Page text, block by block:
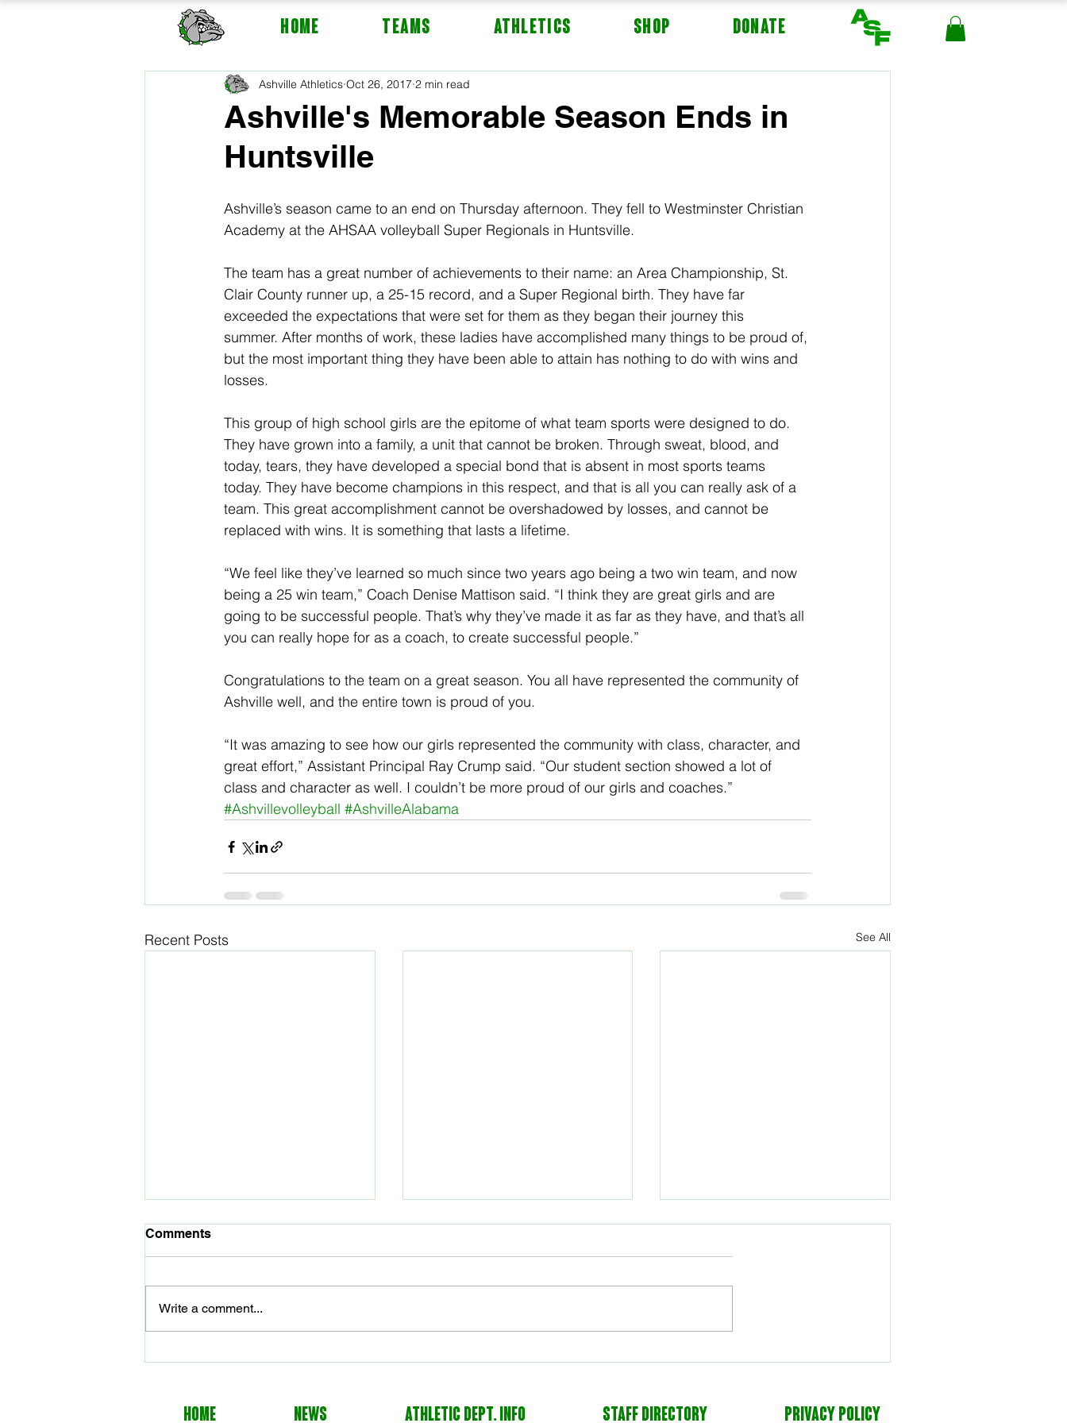
HOME TEAMS ATHLETICS Shop DONATE
Ashville's Memorable Season Ends in
Huntsville
Ashville Athletics Oct 26, 2017 2 min read
Ashville’s season came to an end on Thursday afternoon. They fell to Westminster Christian
Academy at the AHSAA volleyball Super Regionals in Huntsville.
The team has a great number of achievements to their name: an Area Championship, St.
Clair County runner up, a 25-15 record, and a Super Regional birth. They have far
exceeded the expectations that were set for them as they began their journey this
summer. After months of work, these ladies have accomplished many things to be proud of,
but the most important thing they have been able to attain has nothing to do with wins and
losses.
This group of high school girls are the epitome of what team sports were designed to do.
They have grown into a family, a unit that cannot be broken. Through sweat, blood, and
today, tears, they have developed a special bond that is absent in most sports teams
today. They have become champions in this respect, and that is all you can really ask of a
team. This great accomplishment cannot be overshadowed by losses, and cannot be
replaced with wins. It is something that lasts a lifetime.
“We feel like they’ve learned so much since two years ago being a two win team, and now
being a 25 win team,” Coach Denise Mattison said. “I think they are great girls and are
going to be successful people. That’s why they’ve made it as far as they have, and that’s all
you can really hope for as a coach, to create successful people.”
Congratulations to the team on a great season. You all have represented the community of
Ashville well, and the entire town is proud of you.
“It was amazing to see how our girls represented the community with class, character, and
great effort,” Assistant Principal Ray Crump said. “Our student section showed a lot of
class and character as well. I couldn’t be more proud of our girls and coaches.”
#Ashvillevolleyball #AshvilleAlabama
Recent Posts See All
Comments
Write a comment...
HOME NEWS ATHLETIC DEPT. INFO STAFF DIRECTORY PRIVACY POLICY